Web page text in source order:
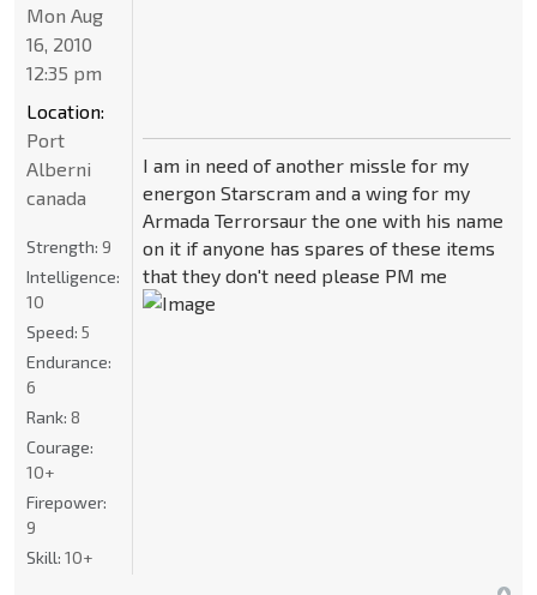
I am in need of another missle for my
energon Starscram and a wing for my
Armada Terrorsaur the one with his name
on it if anyone has spares of these items
that they don't need please PM me
Mon Aug
16, 2010
12:35 pm
Location:
Port
Alberni
canada
Strength: 9
Intelligence:
10
Speed: 5
Endurance:
6
Rank: 8
Courage:
10+
Firepower:
9
Skill: 10+